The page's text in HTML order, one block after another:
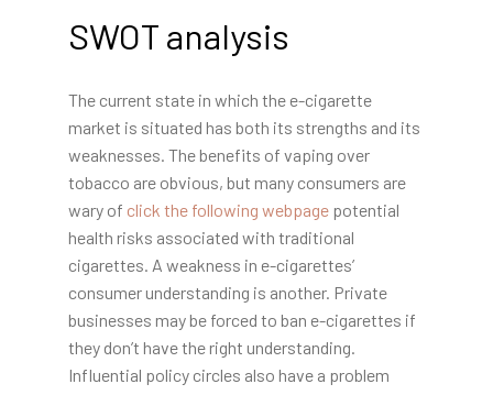
SWOT analysis
The current state in which the e-cigarette
market is situated has both its strengths and its
weaknesses. The benefits of vaping over
tobacco are obvious, but many consumers are
wary of click the following webpagepotential
health risks associated with traditional
cigarettes. A weakness in e-cigarettes’
consumer understanding is another. Private
businesses may be forced to ban e-cigarettes if
they don’t have the right understanding.
Influential policy circles also have a problem